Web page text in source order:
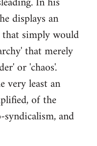
displays an
simply would
that merely
or 'chaos'.
very least an
of the
and